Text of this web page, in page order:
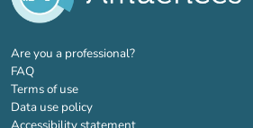
Are you a professional?(new tab)
FAQ
Terms of use
Data use policy